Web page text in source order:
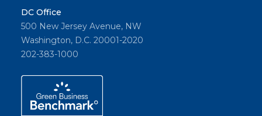
DC Office
500 New Jersey Avenue, NW
Washington, D.C. 20001-2020
202-383-1000